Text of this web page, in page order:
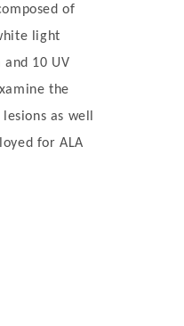
of
light
10 UV
the
as well
for ALA